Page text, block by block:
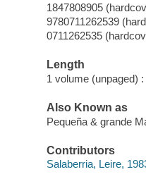
1847808905
9780711262539
0711262535
Length
1 volume (unpaged) :
Also Known as
Pequeña & grande
Contributors
Salaberria, Leire,